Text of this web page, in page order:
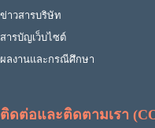
ข่าวสารบริษัท
สารบัญเว็บไซต์
ผลงานและกรณีศึกษา
ติดต่อและติดตามเรา